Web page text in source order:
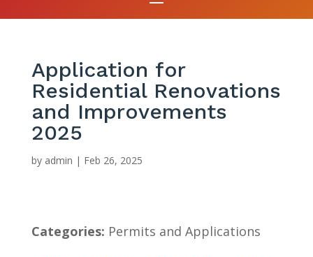
Application for
Residential Renovations
and Improvements
2025
by admin | Feb 26, 2025
Categories: Permits and Applications